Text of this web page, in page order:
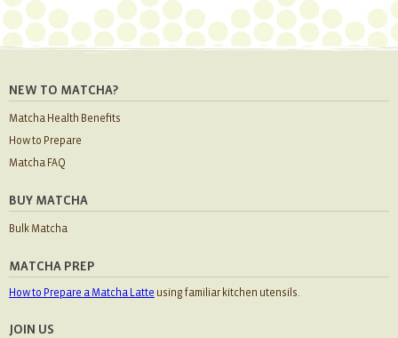
NEW TO MATCHA?
Matcha Health Benefits
How to Prepare
Matcha FAQ
BUY MATCHA
Bulk Matcha
MATCHA PREP
How to Prepare a Matcha Latte using familiar kitchen utensils.
JOIN US